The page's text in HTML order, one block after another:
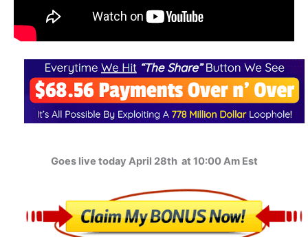
Goes live today April 28th at 10:00 Am Est